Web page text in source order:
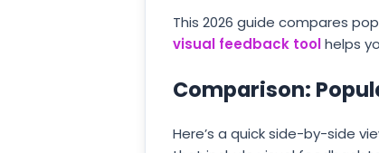
This 2026 guide compares
visual feedback toolhelps
Comparison:
Here’s a quick side-by-side